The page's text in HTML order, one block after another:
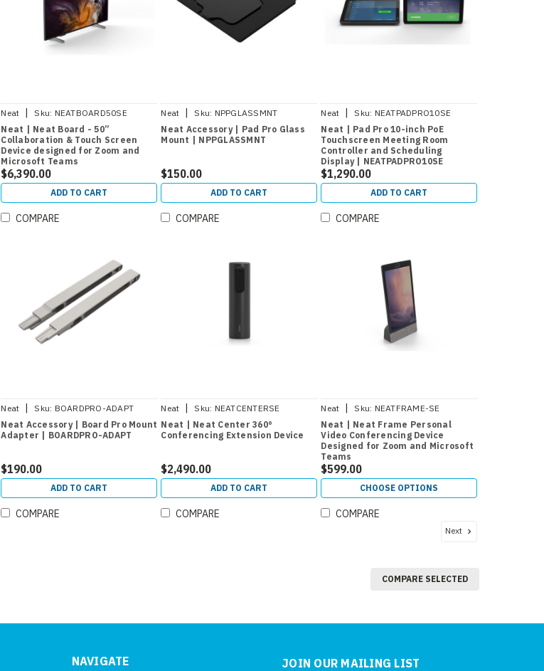
Neat | Sku: NEATBOARD50SE
Neat | Neat Board - 50”
Collaboration & Touch Screen
Device designed for Zoom and
Microsoft Teams
$6,390.00
ADD TO CART
COMPARE
Neat | Sku: NPPGLASSMNT
Neat Accessory | Pad Pro Glass
Mount | NPPGLASSMNT
$150.00
ADD TO CART
COMPARE
Neat | Sku: NEATPADPRO10SE
Neat | Pad Pro 10-inch PoE
Touchscreen Meeting Room
Controller and Scheduling
Display | NEATPADPRO10SE
$1,290.00
ADD TO CART
COMPARE
Neat | Sku: BOARDPRO-ADAPT
Neat Accessory | Board Pro Mount
Adapter | BOARDPRO-ADAPT
$190.00
ADD TO CART
COMPARE
Neat | Sku: NEATCENTERSE
Neat | Neat Center 360°
Conferencing Extension Device
$2,490.00
ADD TO CART
COMPARE
Neat | Sku: NEATFRAME-SE
Neat | Neat Frame Personal
Video Conferencing Device
Designed for Zoom and Microsoft
Teams
$599.00
CHOOSE OPTIONS
COMPARE
Next
COMPARE SELECTED
NAVIGATE JOIN OUR MAILING LIST